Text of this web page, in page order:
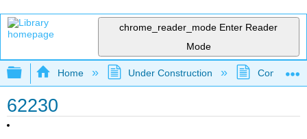
chrome_reader_mode Enter Reader
Mode
Expand/collapse global hierarchy
Home Under Construction
62230